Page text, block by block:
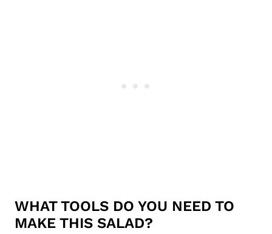
WHAT TOOLS DO YOU NEED TO
MAKE THIS SALAD?